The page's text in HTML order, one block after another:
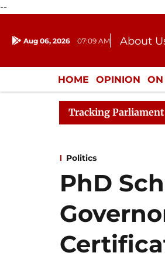
--
Aug 06, 2026 07:09 AM About
Donation
HOME OPINION ON
ENTERTAINMENT
Tracking Parliament
Rajya Sabha
Politics
PhD